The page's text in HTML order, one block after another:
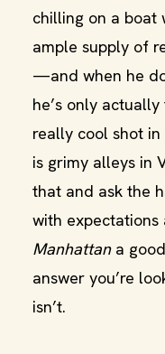
chilling on a boat
ample supply of
—and when he
he’s only
really cool shot
is grimy alleys in
that and ask the
with expectations
Manhattana
answer you’re
isn’t.